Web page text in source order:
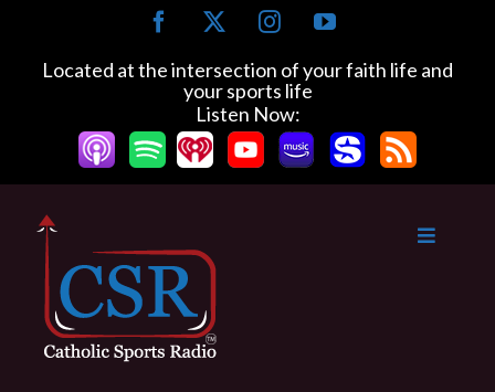
content
Facebook InstagramYouTube
Located at the intersection of your faith life and
your sports life
Listen Now: